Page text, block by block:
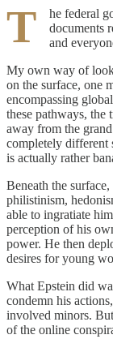
T
he federal
documents
and
My own way of
on the surface, one
encompassing
these pathways, the
away from the
completely different
is actually rather
Beneath the
philistinism,
able to ingratiate
perception of his
power. He then
desires for young
What Epstein did
condemn his
involved minors.
of the online